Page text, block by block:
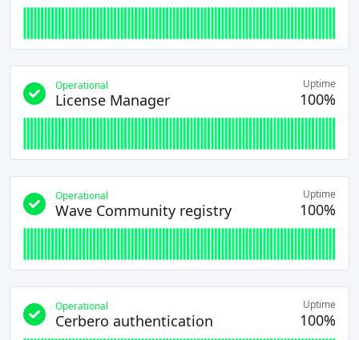
Operational
License Manager
Uptime
100%
Operational
Wave Community registry
Uptime
100%
Operational
Cerbero authentication
Uptime
100%